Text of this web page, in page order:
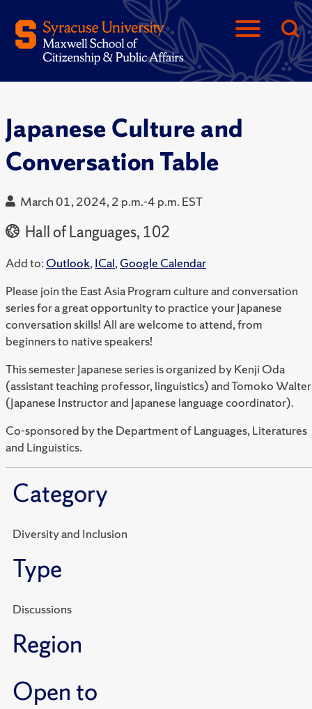
Japanese Culture and
Conversation Table
March 01, 2024, 2 p.m.-4 p.m. EST
Hall of Languages, 102
Add to: Outlook,ICal,Google Calendar
Please join the East Asia Program culture and conversation
series for a great opportunity to practice your Japanese
conversation skills! All are welcome to attend, from
beginners to native speakers!
This semester Japanese series is organized by Kenji Oda
(assistant teaching professor, linguistics) and Tomoko Walter
(Japanese Instructor and Japanese language coordinator).
Co-sponsored by the Department of Languages, Literatures
and Linguistics.
Category
Diversity and Inclusion
Type
Discussions
Region
Open to